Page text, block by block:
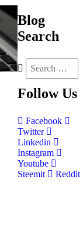
Blog
Search
Follow Us
Facebook
Twitter
Linkedin
Instagram
Youtube
Steemit
Reddit